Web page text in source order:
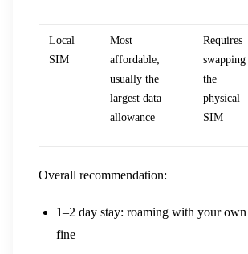
Local
SIM
Most
affordable;
usually the
largest data
allowance
Requires
swapping
the
physical
SIM
Overall recommendation:
1–2 day stay: roaming with your
fine